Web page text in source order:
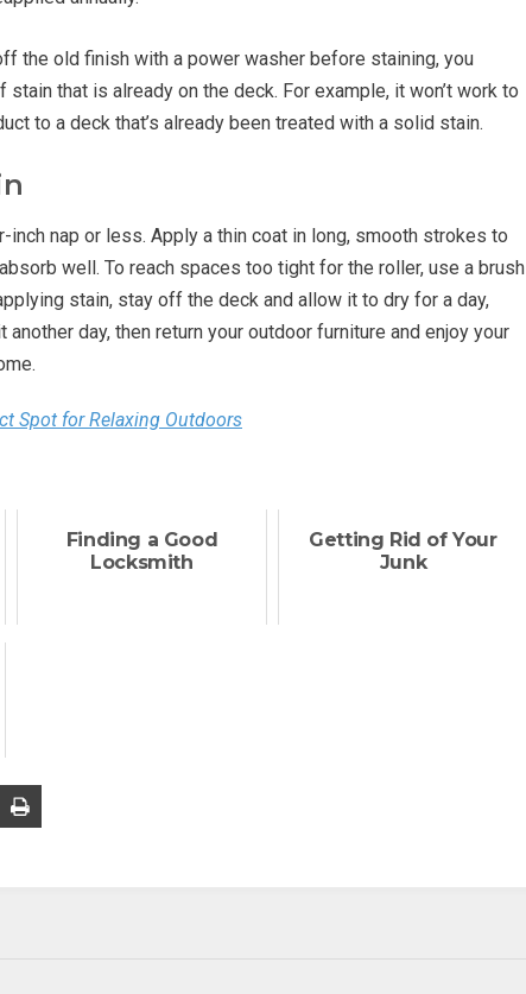
the old finish with a power washer before staining, you
that is already on the deck. For example, it won’t work to
to a deck that’s already been treated with a solid stain.
inch nap or less. Apply a thin coat in long, smooth strokes to
well. To reach spaces too tight for the roller, use a brush
stain, stay off the deck and allow it to dry for a day,
another day, then return your outdoor furniture and enjoy your
Spot for Relaxing Outdoors
Finding a Good
Locksmith
Getting Rid of Your
Junk
Email